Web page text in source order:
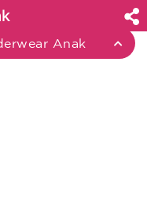
Anak